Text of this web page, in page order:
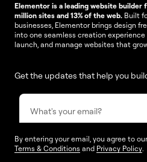
Elementor is a leading website builder
million sites and 13% of the web. Built
businesses, Elementor brings design
into one seamless creation
launch, and manage websites that
Get the updates that help you
By entering your email, you agree to our
Terms & Conditions and Privacy Policy